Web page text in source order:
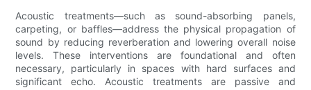
Acoustic treatments—such as sound-absorbing panels,
carpeting, or baffles—address the physical propagation of
sound by reducing reverberation and lowering overall noise
levels. These interventions are foundational and often
necessary, particularly in spaces with hard surfaces and
significant echo. Acoustic treatments are passive and